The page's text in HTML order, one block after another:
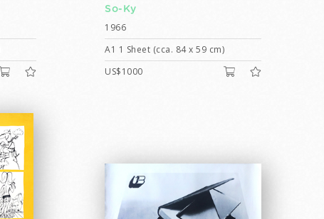
So-Ky
1966
A1 1 Sheet (cca. 84 x 59 cm)
US$1000